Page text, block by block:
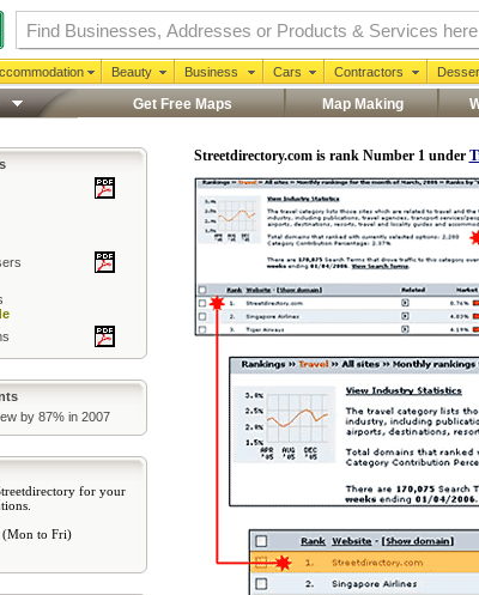
Beauty Business Cars Contractors
Get Free Maps Map Making
by 87% in 2007
for your
(Mon to Fri)
Streetdirectory.com is rank Number 1 under